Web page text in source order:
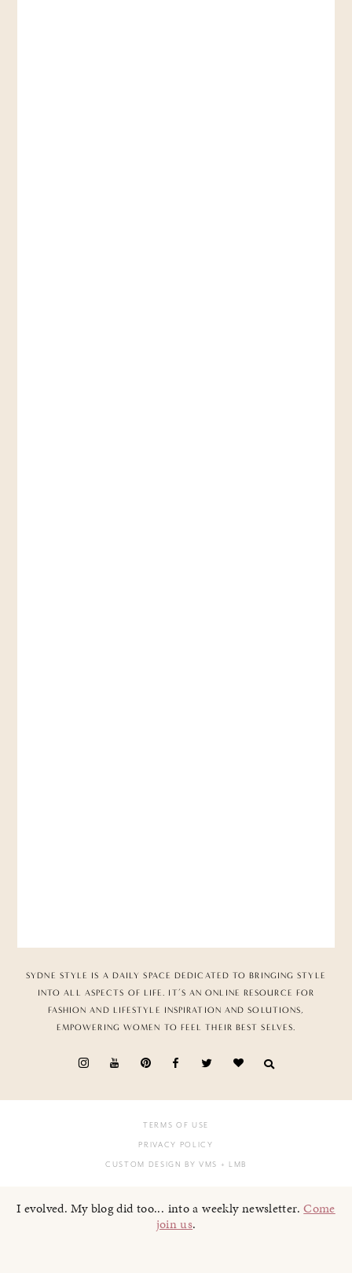
SYDNE STYLE IS A DAILY SPACE DEDICATED TO BRINGING STYLE
INTO ALL ASPECTS OF LIFE. IT’S AN ONLINE RESOURCE FOR
FASHION AND LIFESTYLE INSPIRATION AND SOLUTIONS,
EMPOWERING WOMEN TO FEEL THEIR BEST SELVES.
TERMS OF USE
PRIVACY POLICY
CUSTOM DESIGN BY VMS + LMB
I evolved. My blog did too... into a weekly newsletter.Come
join us.